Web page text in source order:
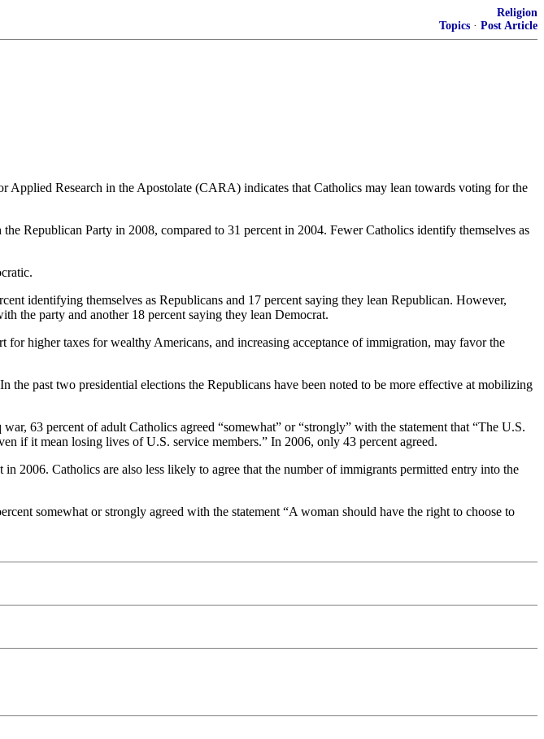
Religion
Topics · Post Article
Applied Research in the Apostolate (CARA) indicates that Catholics may lean towards voting for the
Republican Party in 2008, compared to 31 percent in 2004. Fewer Catholics identify themselves as
identifying themselves as Republicans and 17 percent saying they lean Republican. However,
the party and another 18 percent saying they lean Democrat.
higher taxes for wealthy Americans, and increasing acceptance of immigration, may favor the
past two presidential elections the Republicans have been noted to be more effective at mobilizing
63 percent of adult Catholics agreed “somewhat” or “strongly” with the statement that “The U.S.
if it mean losing lives of U.S. service members.” In 2006, only 43 percent agreed.
2006. Catholics are also less likely to agree that the number of immigrants permitted entry into the
somewhat or strongly agreed with the statement “A woman should have the right to choose to